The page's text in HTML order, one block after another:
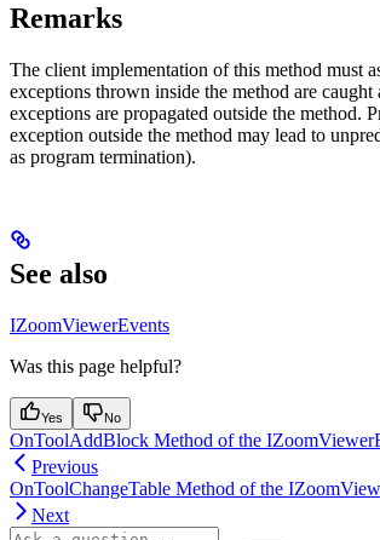
Remarks
The client implementation of this method must
exceptions thrown inside the method are caught
exceptions are propagated outside the method.
exception outside the method may lead to
as program termination).
See also
IZoomViewerEvents
Was this page helpful?
Yes No
OnToolAddBlock Method of the
Previous
OnToolChangeTable Method of the
Next